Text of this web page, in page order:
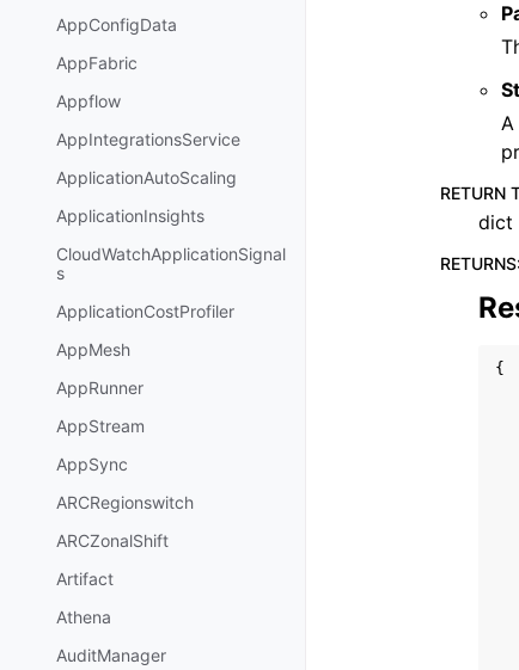
AppConfigData
AppFabric
Appflow
AppIntegrationsService
ApplicationAutoScaling
ApplicationInsights
CloudWatchApplicationSignal
s
ApplicationCostProfiler
AppMesh
AppRunner
AppStream
AppSync
ARCRegionswitch
ARCZonalShift
Artifact
Athena
AuditManager
RETURN
dict
RETURNS:
{